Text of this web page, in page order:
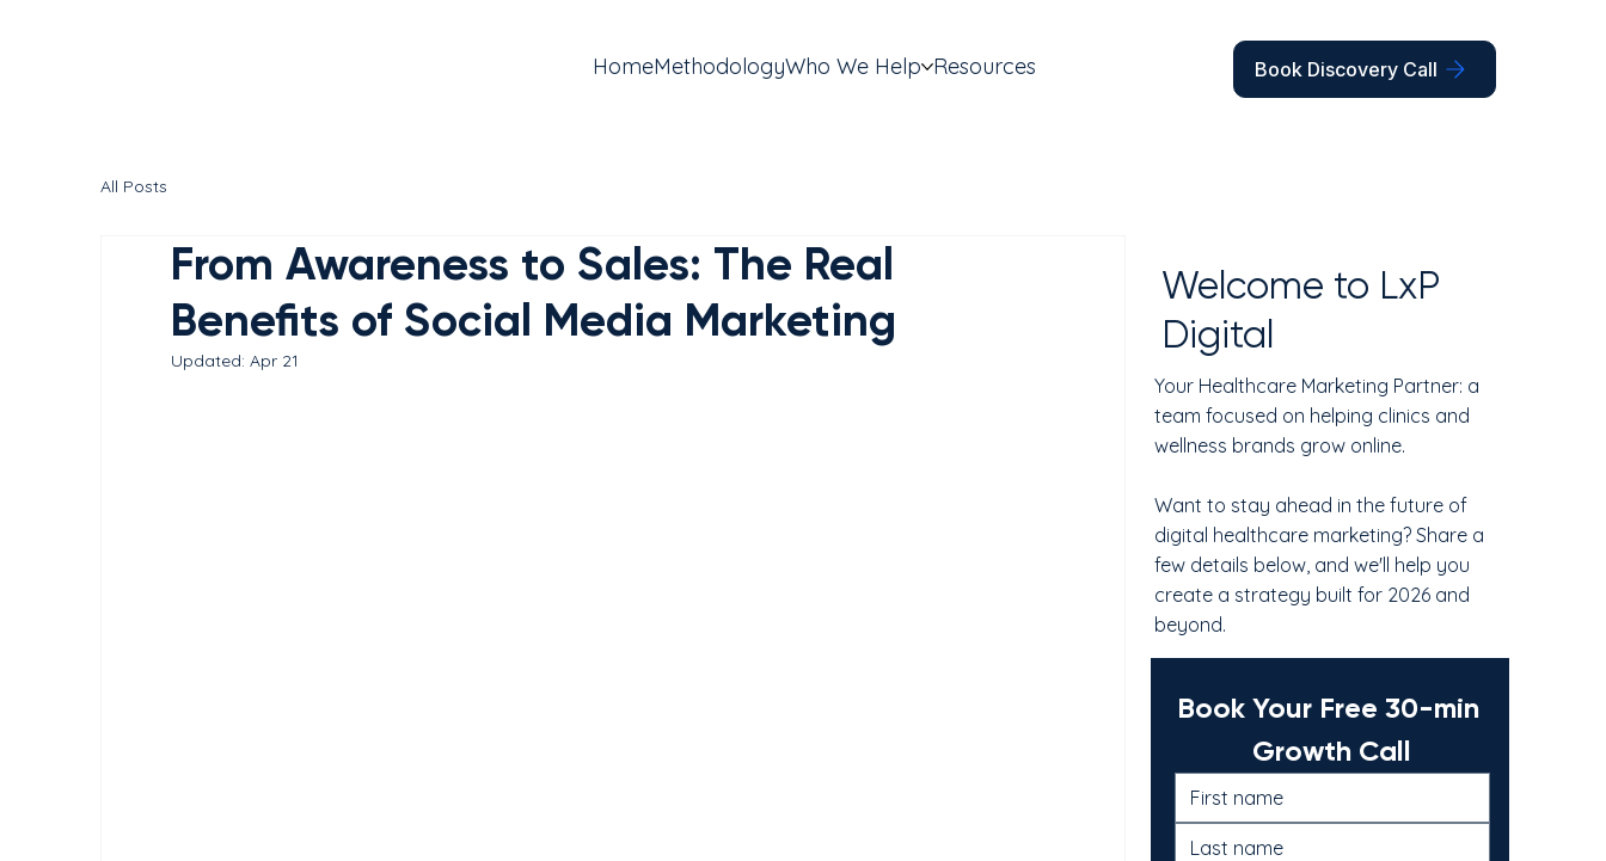
HomeMethodologyWho We Help Resources Book Discovery Call
All Posts
From Awareness to Sales: The Real
Benefits of Social Media Marketing
Updated:Apr 21
Welcome to LxP
Digital
Your Healthcare Marketing Partner: a
team focused on helping clinics and
wellness brands grow online.
Want to stay ahead in the future of
digital healthcare marketing? Share a
few details below, and we'll help you
create a strategy built for 2026 and
beyond.
Book Your Free 30-min
Growth Call